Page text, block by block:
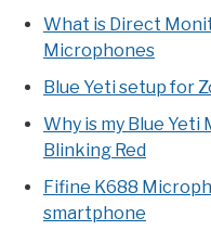
What is Direct
Microphones
Blue Yeti setup for
Why is my Blue
Blinking Red
Fifine K688
smartphone